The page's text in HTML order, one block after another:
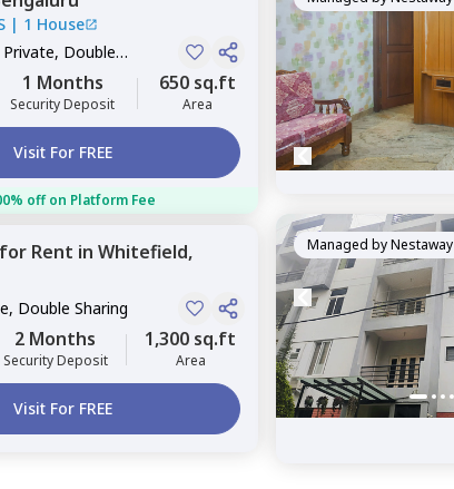
| 1 House
Private, Double
1 Months
Security Deposit
650 sq.ft
Area
Visit For FREE
off on Platform Fee
for Rent in Whitefield,
Double Sharing
2 Months
Security Deposit
1,300 sq.ft
Area
Visit For FREE
Managed byNestaway